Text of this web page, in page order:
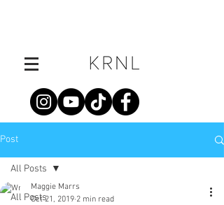
Post
All Posts
All Posts
Maggie Marrs
Oct 21, 2019 2 min read